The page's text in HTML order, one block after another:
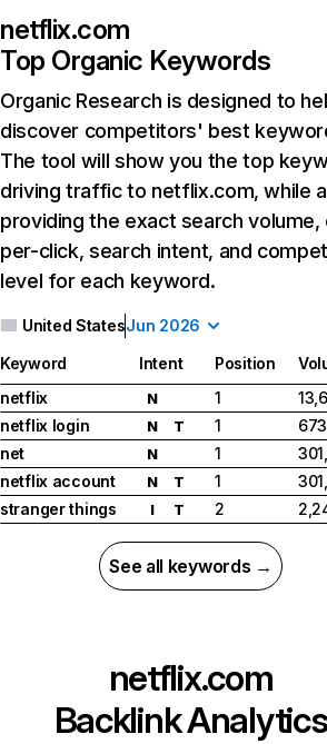
netflix.com
Top Organic Keywords
Organic Research is designed to
discover competitors' best
The tool will show you the top
driving traffic to netflix.com, while
providing the exact search
per-click, search intent, and
level for each keyword.
United StatesJun 2026
Keyword Intent Position
netflix
N 1
netflix login
N T 1
net
N 1
netflix account
N T 1
stranger things
I T 2
See all keywords →
netflix.com
Backlink Analytics